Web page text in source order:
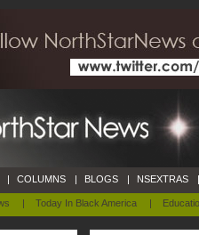
| Today In Black America |
| COLUMNS | BLOGS | NSEXTRAS |